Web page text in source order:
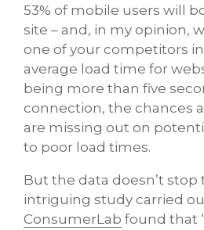
53% of mobile users will
site – and, in my opinion,
one of your competitors
average load time for
being more than five
connection, the chances
are missing out on
to poor load times.
But the data doesn’t stop
intriguing study carried
ConsumerLab found that